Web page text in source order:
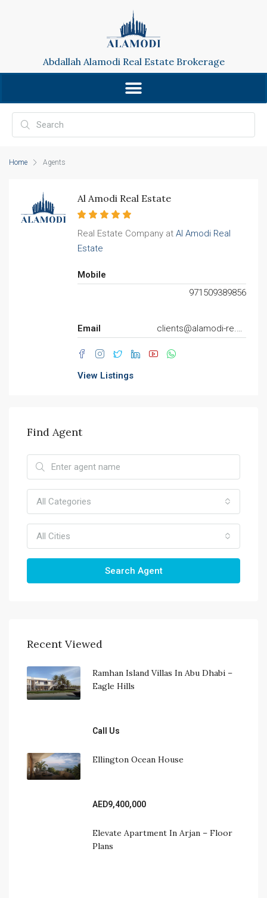
Abdallah Alamodi Real Estate Brokerage
Home Agents
Al Amodi Real Estate
Real Estate Company at Al Amodi Real
Estate
Mobile
971509389856
Email clients@alamodi-re.com
View Listings
Find Agent
All Categories
All Cities
Search Agent
Recent Viewed
Ramhan Island Villas In Abu Dhabi –
Eagle Hills
Call Us
Ellington Ocean House
AED9,400,000
Elevate Apartment In Arjan – Floor
Plans